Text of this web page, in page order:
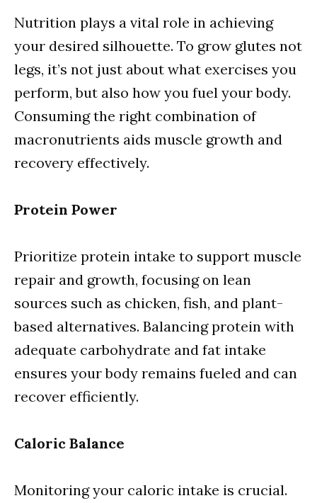
Nutrition plays a vital role in achieving
your desired silhouette. To grow glutes not
legs, it’s not just about what exercises you
perform, but also how you fuel your body.
Consuming the right combination of
macronutrients aids muscle growth and
recovery effectively.
Protein Power
Prioritize protein intake to support muscle
repair and growth, focusing on lean
sources such as chicken, fish, and plant-
based alternatives. Balancing protein with
adequate carbohydrate and fat intake
ensures your body remains fueled and can
recover efficiently.
Caloric Balance
Monitoring your caloric intake is crucial.